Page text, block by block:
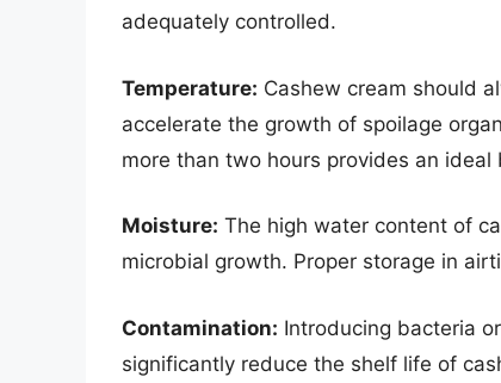
adequately controlled.
Temperature: Cashew cream should
accelerate the growth of spoilage
more than two hours provides an
Moisture: The high water content of
microbial growth. Proper storage in
Contamination: Introducing bacteria
significantly reduce the shelf life of